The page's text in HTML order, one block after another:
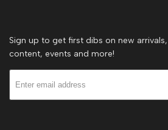
Sign up to get first dibs on new
content, events and more!